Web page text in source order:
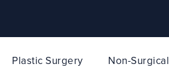
Plastic Surgery Non-Surgical